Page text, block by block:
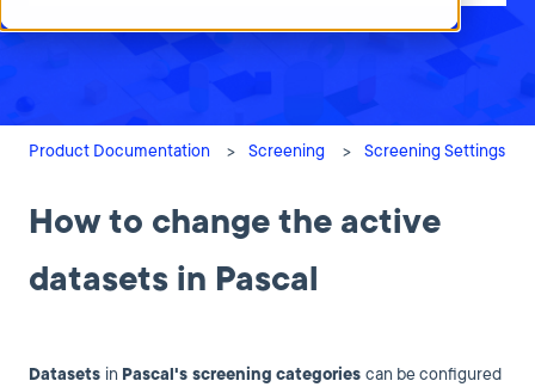
There are no suggestions because the search field is empty.
Product Documentation Screening Screening Settings
How to change the active
datasets in Pascal
Datasets in Pascal's screening categories can be configured